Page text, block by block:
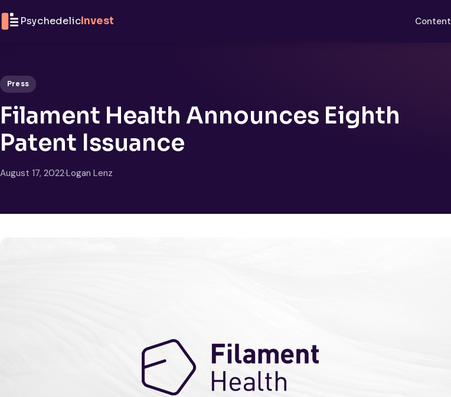
PsychedelicInvest Content
Press
Filament Health Announces Eighth
Patent Issuance
August 17, 2022·Logan Lenz